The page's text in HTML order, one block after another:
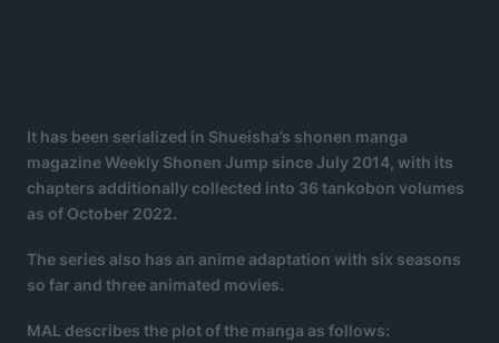
It has been serialized in Shueisha’s shonen manga
magazine Weekly Shonen Jump since July 2014, with its
chapters additionally collected into 36 tankobon volumes
as of October 2022.
The series also has an anime adaptation with six seasons
so far and three animated movies.
MAL describes the plot of the manga as follows: